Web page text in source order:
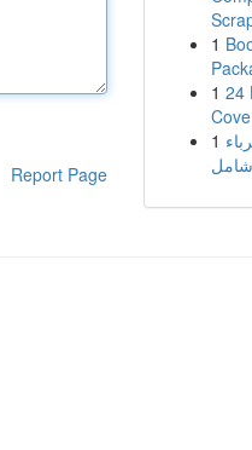
Report Page
1
1 24
1